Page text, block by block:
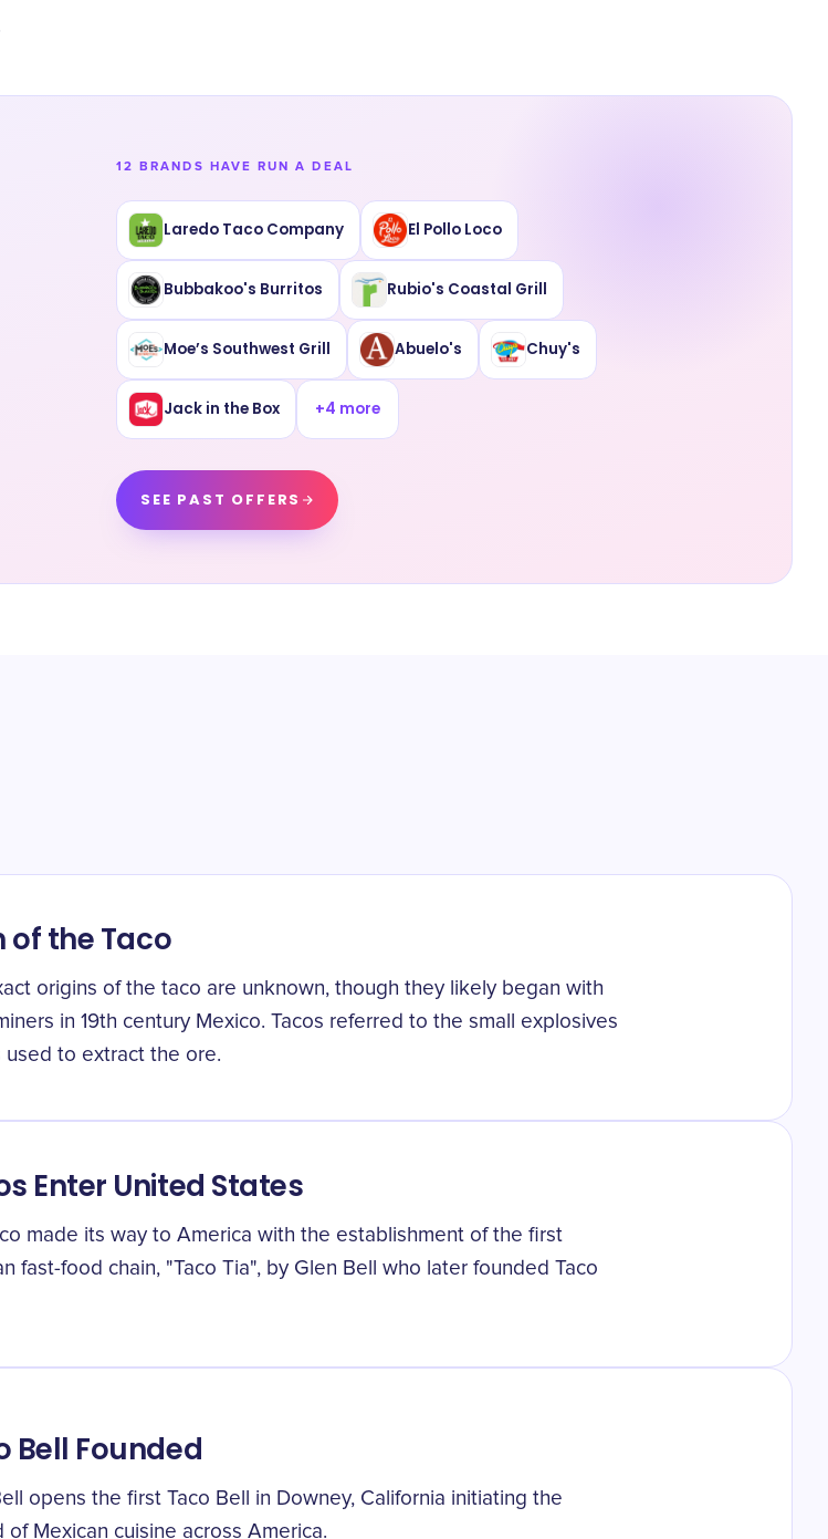
12 BRANDS HAVE RUN A DEAL
Laredo Taco Company El Pollo Loco
Bubbakoo's Burritos Rubio's Coastal Grill
Moe’s Southwest Grill Abuelo's Chuy's
Jack in the Box +4 more
SEE PAST OFFERS
of the Taco
origins of the taco are unknown, though they likely began with
in 19th century Mexico. Tacos referred to the small explosives
used to extract the ore.
Enter United States
made its way to America with the establishment of the first
fast-food chain, "Taco Tia", by Glen Bell who later founded Taco
Bell Founded
opens the first Taco Bell in Downey, California initiating the
of Mexican cuisine across America.